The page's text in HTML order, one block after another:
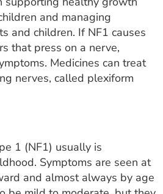
and managing
and children. If NF1 causes
that press on a nerve,
Medicines can treat
nerves, called plexiform
1 (NF1) usually is
Symptoms are seen at
and almost always by age